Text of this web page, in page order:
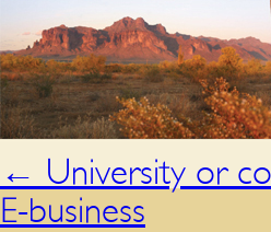
← University or
E-business